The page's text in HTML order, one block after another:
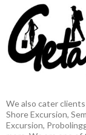
We also cater
Shore Excursion,
Excursion,